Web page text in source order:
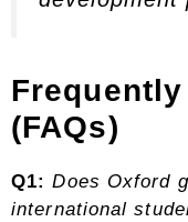
(FAQs)
Q1: Does Oxford
international